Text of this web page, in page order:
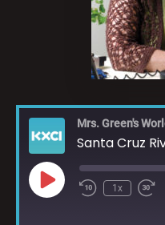
Mrs. Green's
Santa Cruz
1x